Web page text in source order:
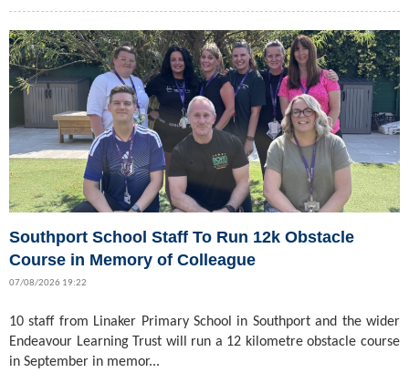
Southport School Staff To Run 12k Obstacle
Course in Memory of Colleague
07/08/2026 19:22
10 staff from Linaker Primary School in Southport and the wider
Endeavour Learning Trust will run a 12 kilometre obstacle course
in September in memor...